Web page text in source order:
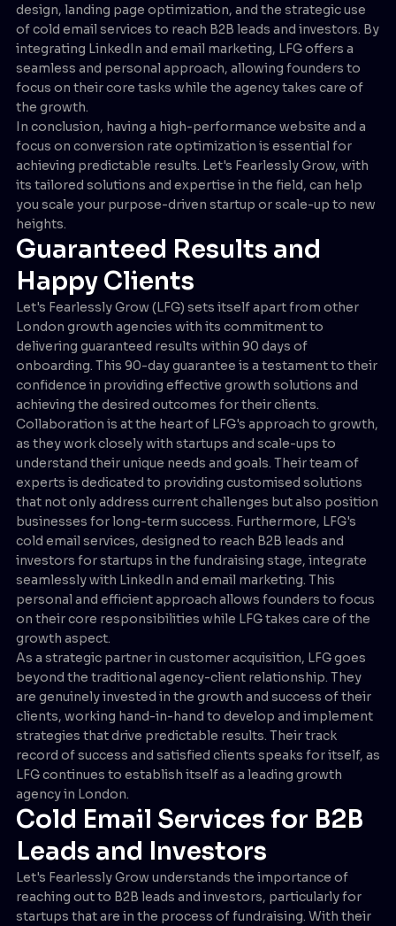
design, landing page optimization, and the strategic use
of cold email services to reach B2B leads and investors. By
integrating LinkedIn and email marketing, LFG offers a
seamless and personal approach, allowing founders to
focus on their core tasks while the agency takes care of
the growth.
In conclusion, having a high-performance website and a
focus on conversion rate optimization is essential for
achieving predictable results. Let's Fearlessly Grow, with
its tailored solutions and expertise in the field, can help
you scale your purpose-driven startup or scale-up to new
heights.
Guaranteed Results and
Happy Clients
Let's Fearlessly Grow (LFG) sets itself apart from other
London growth agencies with its commitment to
delivering guaranteed results within 90 days of
onboarding. This 90-day guarantee is a testament to their
confidence in providing effective growth solutions and
achieving the desired outcomes for their clients.
Collaboration is at the heart of LFG's approach to growth,
as they work closely with startups and scale-ups to
understand their unique needs and goals. Their team of
experts is dedicated to providing customised solutions
that not only address current challenges but also position
businesses for long-term success. Furthermore, LFG's
cold email services, designed to reach B2B leads and
investors for startups in the fundraising stage, integrate
seamlessly with LinkedIn and email marketing. This
personal and efficient approach allows founders to focus
on their core responsibilities while LFG takes care of the
growth aspect.
As a strategic partner in customer acquisition, LFG goes
beyond the traditional agency-client relationship. They
are genuinely invested in the growth and success of their
clients, working hand-in-hand to develop and implement
strategies that drive predictable results. Their track
record of success and satisfied clients speaks for itself, as
LFG continues to establish itself as a leading growth
agency in London.
Cold Email Services for B2B
Leads and Investors
Let's Fearlessly Grow understands the importance of
reaching out to B2B leads and investors, particularly for
startups that are in the process of fundraising. With their